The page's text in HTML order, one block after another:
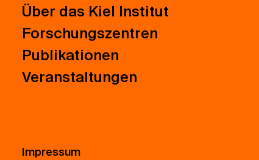
Über das Kiel Institut
Forschungszentren
Publikationen
Veranstaltungen
Impressum